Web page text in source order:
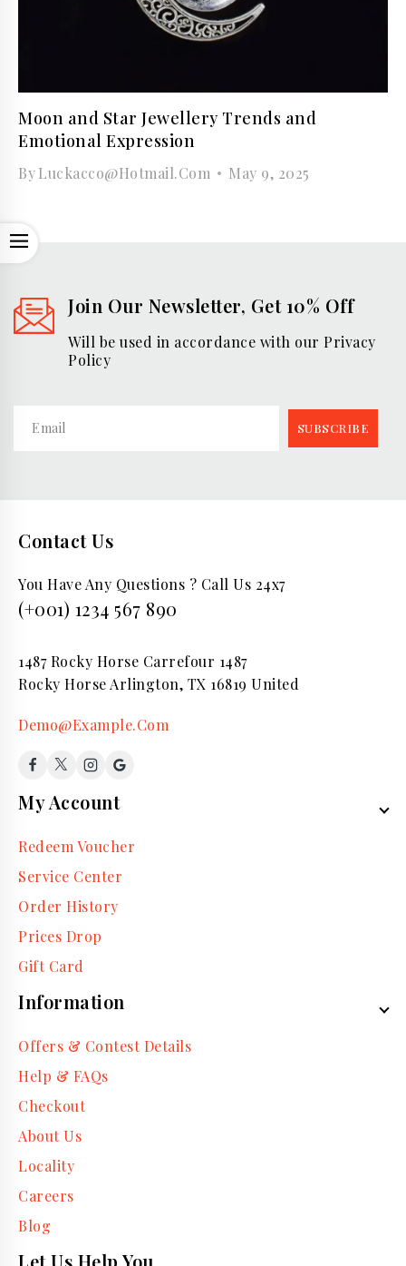
OPEN
Moon and Star Jewellery Trends and
Emotional Expression
ByLuckacco@hotmail.com May 9, 2025
Join Our Newsletter, Get 10% Off
Will be used in accordance with our Privacy
Policy
Contact Us
You Have Any Questions ? Call Us 24x7
(+001) 1234 567 890
1487 Rocky Horse Carrefour 1487
Rocky Horse Arlington, TX 16819 United
Demo@Example.Com
My Account
Redeem Voucher
Service Center
Order History
Prices Drop
Gift Card
Information
Offers & Contest Details
Help & FAQs
Checkout
About Us
Locality
Careers
Blog